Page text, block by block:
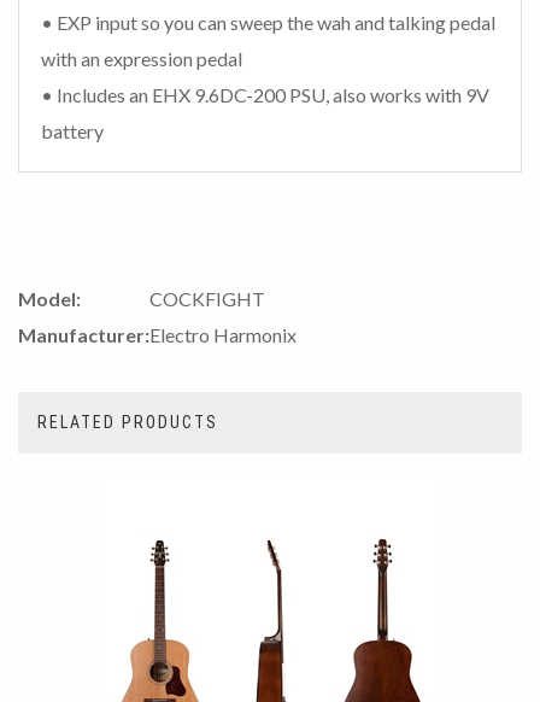
• EXP input so you can sweep the wah and talking pedal
with an expression pedal
• Includes an EHX 9.6DC-200 PSU, also works with 9V
battery
Model:
COCKFIGHT
Manufacturer:Electro Harmonix
RELATED PRODUCTS